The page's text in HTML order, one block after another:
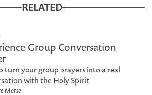
RELATED
Group Conversation
turn your group prayers into a real
with the Holy Spirit
Morse